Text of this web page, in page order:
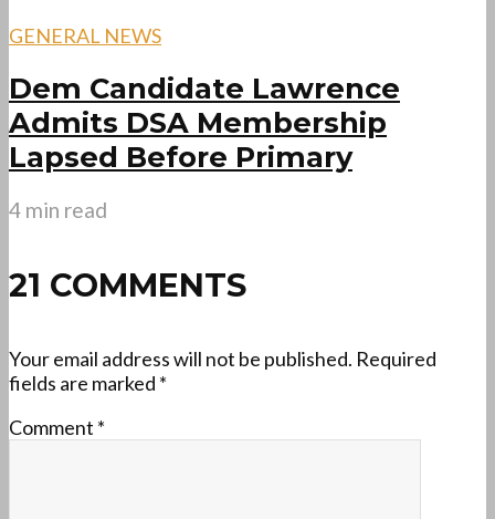
GENERAL NEWS
Dem Candidate Lawrence
Admits DSA Membership
Lapsed Before Primary
4 min read
21 COMMENTS
Your email address will not be published. Required
fields are marked *
Comment *